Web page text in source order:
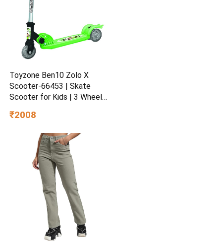
Toyzone Ben10 Zolo X
Scooter-66453 | Skate
Scooter for Kids | 3 Wheel
Fold-able & Height
Wheels & Handle for Kids |
LED Light & Music
₹2008